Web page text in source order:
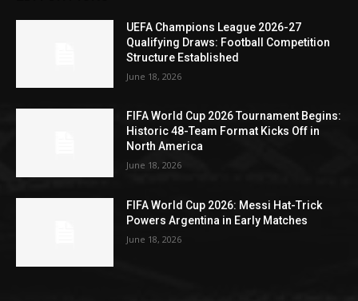
UEFA Champions League 2026-27
Qualifying Draws: Football Competition
Structure Established
June 18, 2026
FIFA World Cup 2026 Tournament Begins:
Historic 48-Team Format Kicks Off in
North America
June 18, 2026
FIFA World Cup 2026: Messi Hat-Trick
Powers Argentina in Early Matches
June 18, 2026